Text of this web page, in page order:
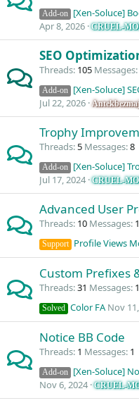
Add-on
[Xen-Soluce]
Apr 8, 2026
CRUEL-
SEO
Threads 105 Messages
Add-on
[Xen-Soluce]
Jul 22, 2026
Trophy
Threads 5 Messages 8
Add-on
[Xen-Soluce]
Jul 17, 2024
CRUEL-
Advanced User
Threads 10 Messages
Support Profile Views
Custom Prefixes
Threads 31 Messages
Solved Color FA Nov
Notice BB Code
Threads 1 Messages 1
Add-on
[Xen-Soluce]
Nov 6, 2024
CRUEL-